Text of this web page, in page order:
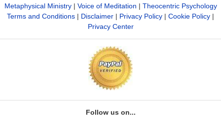
Metaphysical Ministry| Voice of Meditation | Theocentric Psychology
Terms and Conditions | Disclaimer | Privacy Policy | Cookie Policy |
Privacy Center
Follow us on...